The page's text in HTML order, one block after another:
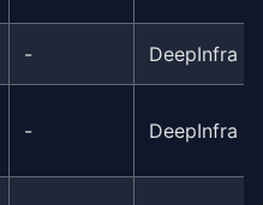
- DeepInfra
- DeepInfra